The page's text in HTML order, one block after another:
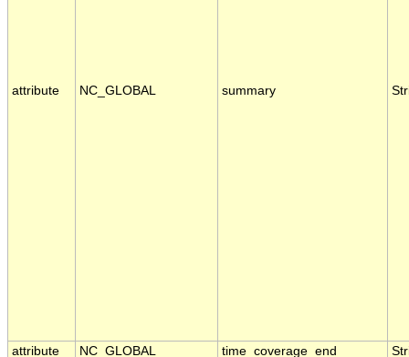
attribute NC_GLOBAL summary
attribute NC_GLOBAL time_coverage_end